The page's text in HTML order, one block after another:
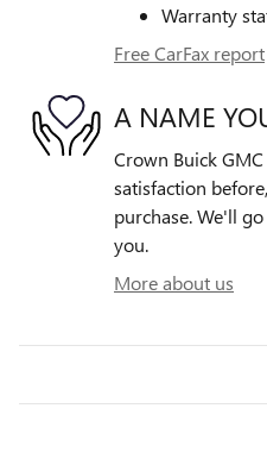
Warranty
Free CarFax report
A NAME
Crown Buick
satisfaction
purchase. We'll
you.
More about us